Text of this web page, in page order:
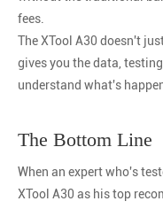
fees.
The XTool A30 doesn't
gives you the data,
understand what's
The Bottom Line
When an expert who's
XTool A30 as his top